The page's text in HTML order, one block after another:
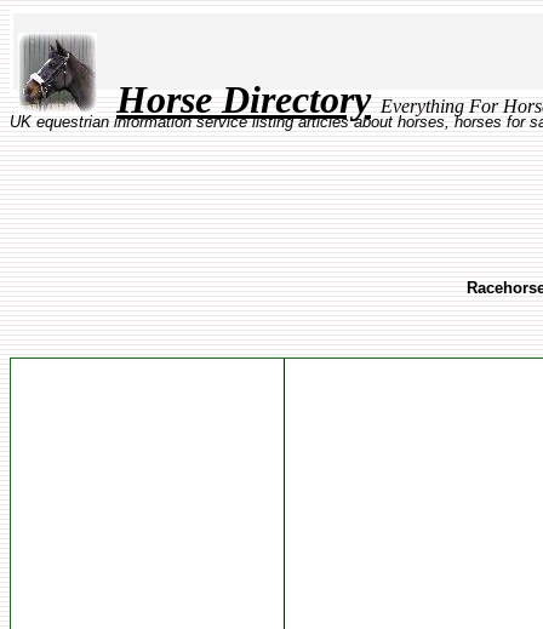
Horse Directory Everything
UK equestrian information service listing articles about horses, horses for